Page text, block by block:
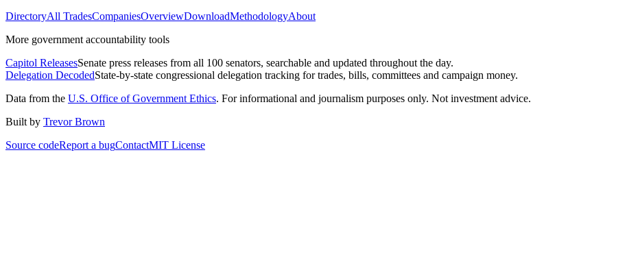
DirectoryAll TradesCompaniesOverviewDownloadMethodologyAbout
More government accountability tools
Capitol ReleasesSenate press releases from all 100 senators, searchable and updated throughout the day.
Delegation DecodedState-by-state congressional delegation tracking for trades, bills, committees and campaign money.
Data from the U.S. Office of Government Ethics. For informational and journalism purposes only. Not investment advice.
Built by Trevor Brown
Source codeReport a bugContactMIT License